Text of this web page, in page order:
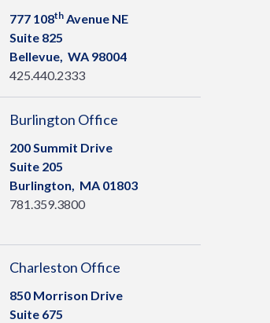
777 108thAvenue NE
Suite 825
Bellevue, WA98004
425.440.2333
Burlington Office
200 Summit Drive
Suite 205
Burlington, MA01803
781.359.3800
Charleston Office
850 Morrison Drive
Suite 675